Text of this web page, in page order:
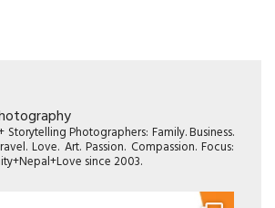
Storytelling Photographers: Family. Business.
Love. Art. Passion. Compassion. Focus:
since 2003.